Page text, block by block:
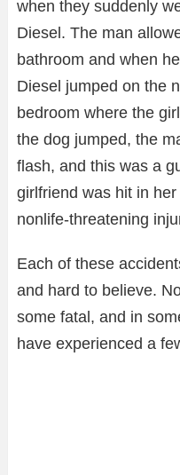
when they suddenly
Diesel. The man
bathroom and when
Diesel jumped on the
bedroom where the
the dog jumped, the
flash, and this was a
girlfriend was hit in
nonlife-threatening
Each of these
and hard to believe.
some fatal, and in
have experienced a